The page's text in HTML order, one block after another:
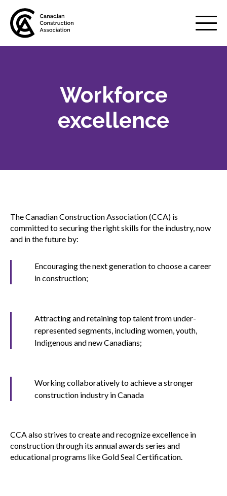
Mobile
Menu
Membership
Advocacy
Show
menu
Gold Seal
menu
Events
Workforce
excellence
The Canadian Construction Association (CCA) is
committed to securing the right skills for the industry, now
and in the future by:
Encouraging the next generation to choose a career
in construction;
Attracting and retaining top talent from under-
represented segments, including women, youth,
Indigenous and new Canadians;
Working collaboratively to achieve a stronger
construction industry in Canada
CCA also strives to create and recognize excellence in
construction through its annual awards series and
educational programs like Gold Seal Certification.